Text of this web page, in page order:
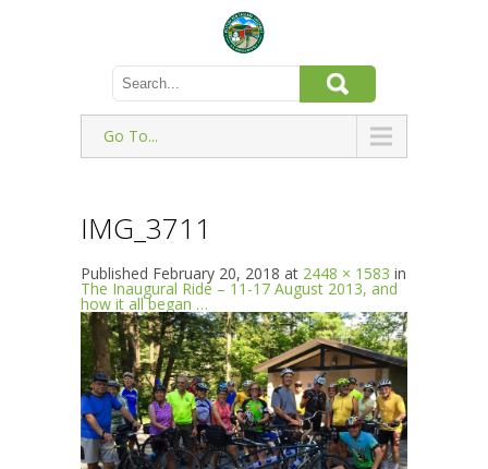
Go To...
IMG_3711
Published February 20, 2018 at 2448 × 1583 in
The Inaugural Ride – 11-17 August 2013, and
how it all began …